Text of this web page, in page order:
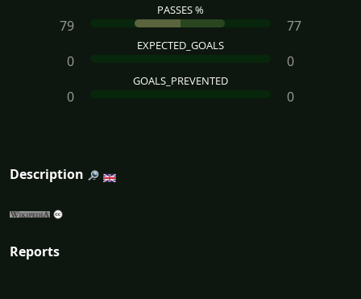
PASSES %
79 77
EXPECTED_GOALS
0 0
GOALS_PREVENTED
0 0
Description
Reports